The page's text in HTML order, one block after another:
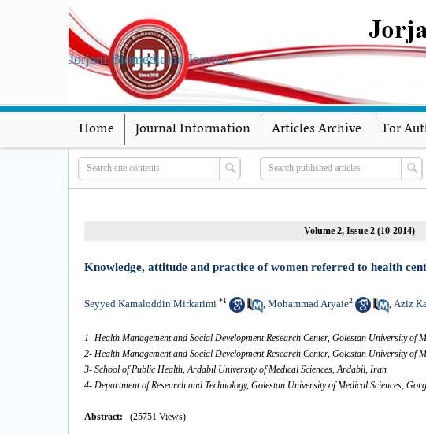
Jorjani Biomedicine Journal
Home Journal Information Articles Archive For
Volume 2, Issue 2 (10-2014)
Knowledge, attitude and practice of women referred to health
Seyyed Kamaloddin Mirkarimi *1 , Mohammad Aryaie2 , Aziz
1- Health Management and Social Development Research Center, Golestan University of
2- Health Management and Social Development Research Center, Golestan University of
3- School of Public Health, Ardabil University of Medical Sciences, Ardabil, Iran
4- Department of Research and Technology, Golestan University of Medical Sciences,
Abstract: (25751 Views)